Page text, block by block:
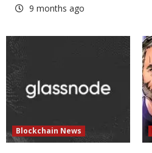
9 months ago
Blockchain News